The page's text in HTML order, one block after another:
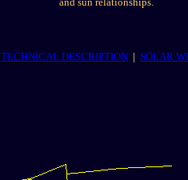
TECHNICAL DESCRIPTION | SOLAR